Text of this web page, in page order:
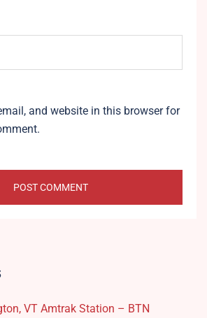
and website in this browser for
VT Amtrak Station – BTN